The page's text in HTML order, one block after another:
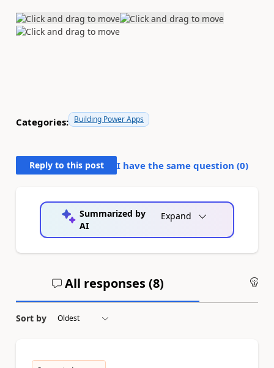
Categories: Building Power Apps
Reply to this post I have the same question (0)
Summarized by
AI
Expand
All responses (8)
Sort by